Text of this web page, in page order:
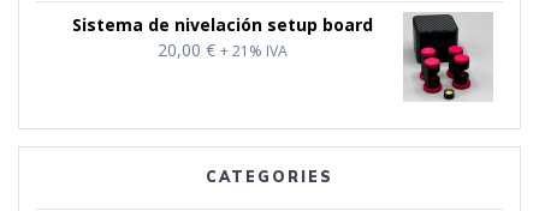
through
20,00 €
Sistema de nivelación setup board
20,00 € + 21% IVA
CATEGORIES